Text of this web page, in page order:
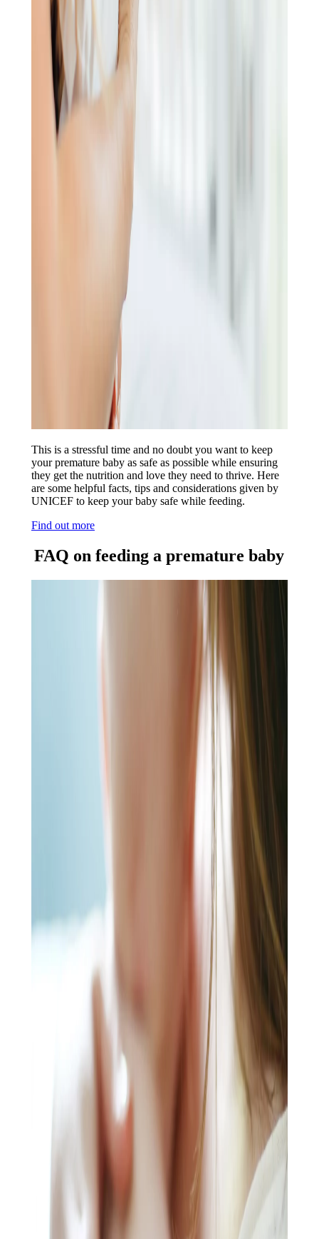
This is a stressful time and no doubt you want to keep
your premature baby as safe as possible while ensuring
they get the nutrition and love they need to thrive. Here
are some helpful facts, tips and considerations given by
UNICEF to keep your baby safe while feeding.
Find out more
FAQ on feeding a premature baby